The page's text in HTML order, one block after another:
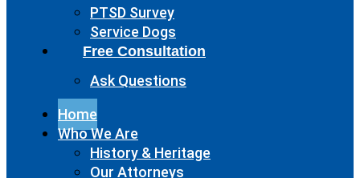
PTSD Survey
Service Dogs
Free Consultation
Ask Questions
Home
Who We Are
History & Heritage
Our Attorneys